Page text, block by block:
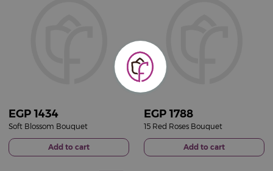
EGP 1434
Soft Blossom Bouquet
Add to cart
EGP 1788
15 Red Roses Bouquet
Add to cart